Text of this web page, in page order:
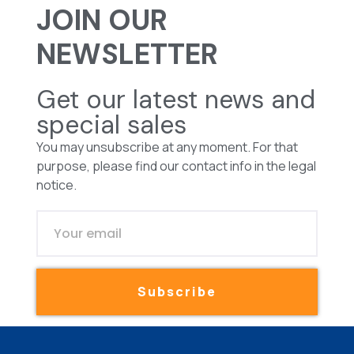
JOIN OUR
NEWSLETTER
Get our latest news and
special sales
You may unsubscribe at any moment. For that
purpose, please find our contact info in the legal
notice.
Subscribe